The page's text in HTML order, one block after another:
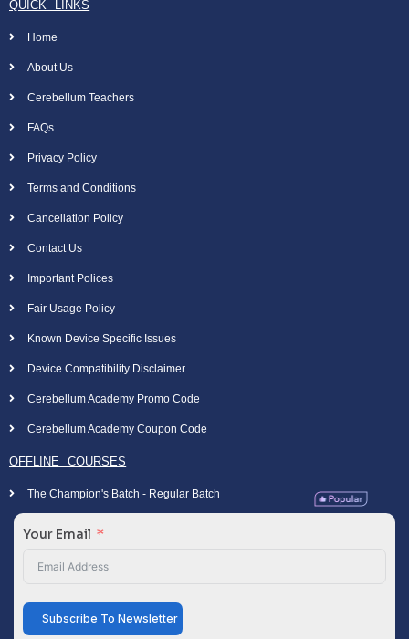
QUICK LINKS
Home
About Us
Cerebellum Teachers
FAQs
Privacy Policy
Terms and Conditions
Cancellation Policy
Contact Us
Important Polices
Fair Usage Policy
Known Device Specific Issues
Device Compatibility Disclaimer
Cerebellum Academy Promo Code
Cerebellum Academy Coupon Code
OFFLINE COURSES
The Champion's Batch - Regular Batch
Your Email
Subscribe To Newsletter